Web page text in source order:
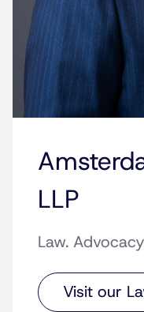
LLP
Law.
Visit our